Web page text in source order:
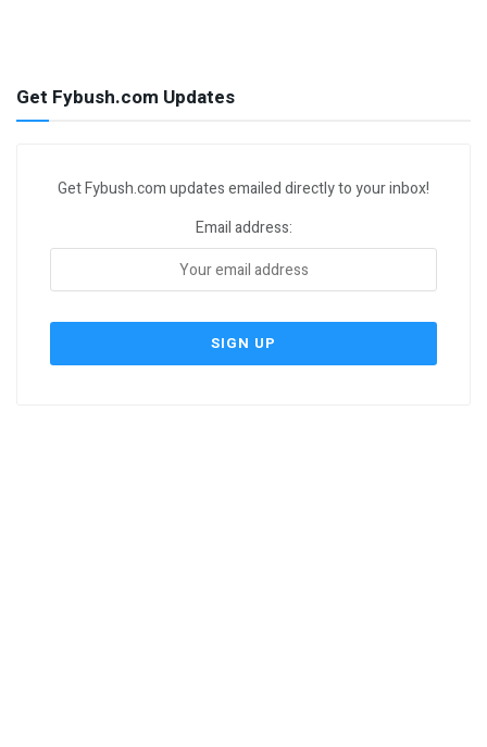
Get Fybush.com Updates
Get Fybush.com updates emailed directly to your inbox!
Email address: